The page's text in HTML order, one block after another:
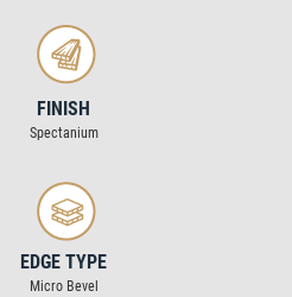
FINISH
Spectanium
EDGE TYPE
Micro Bevel